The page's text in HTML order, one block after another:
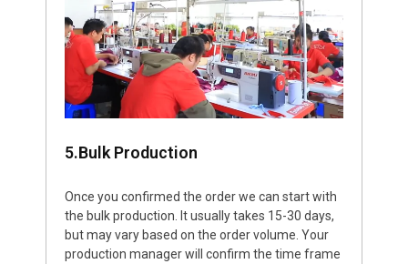
5.Bulk Production
Once you confirmed the order we can start with
the bulk production. It usually takes 15-30 days,
but may vary based on the order volume. Your
production manager will confirm the time frame